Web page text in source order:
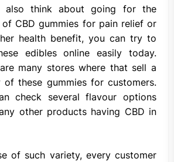
also think about going for the
CBD gummies for pain relief or
health benefit, you can try to
edibles online easily today.
many stores where that sell a
of these gummies for customers.
check several flavour options
other products having CBD in
of such variety, every customer